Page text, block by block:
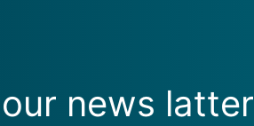
news latter